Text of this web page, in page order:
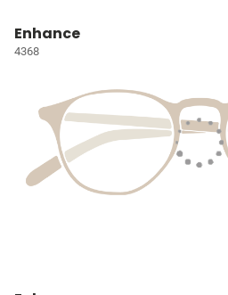
Enhance
4368